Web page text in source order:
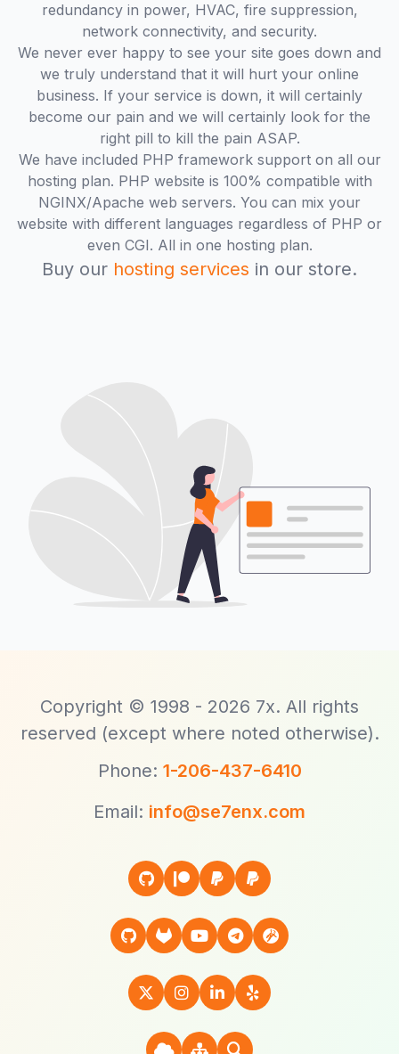
redundancy in power, HVAC, fire suppression,
network connectivity, and security.
We never ever happy to see your site goes down and
we truly understand that it will hurt your online
business. If your service is down, it will certainly
become our pain and we will certainly look for the
right pill to kill the pain ASAP.
We have included PHP framework support on all our
hosting plan. PHP website is 100% compatible with
NGINX/Apache web servers. You can mix your
website with different languages regardless of PHP or
even CGI. All in one hosting plan.
Buy our hosting services in our store.
Copyright © 1998 - 2026 7x. All rights
reserved (except where noted otherwise).
Phone: 1-206-437-6410
Email: info@se7enx.com